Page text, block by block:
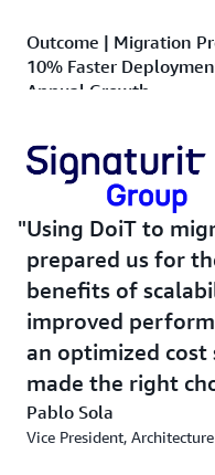
Outcome | Migration
10% Faster
Annual Growth
Signaturit Group. It
operational efficiency,
solutions ensured
resource management,
information. The move
of $7,200 compared to
company has also
new product versions
system.
The company has also
annual growth in
Using DoiT to
prepared us for
benefits of
improved
an optimized
made the right
Pablo Sola
Vice President,